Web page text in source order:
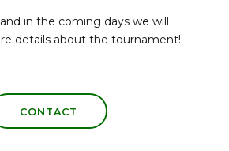
in the coming days we will
details about the tournament!
CONTACT